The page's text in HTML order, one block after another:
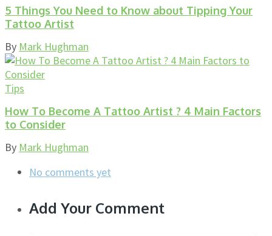
5 Things You Need to Know about Tipping Your
Tattoo Artist
By Mark Hughman
Tips
How To Become A Tattoo Artist ? 4 Main Factors
to Consider
By Mark Hughman
No comments yet
Add Your Comment